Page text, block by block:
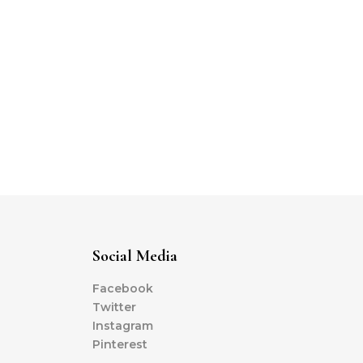
Social Media
Facebook
Twitter
Instagram
Pinterest